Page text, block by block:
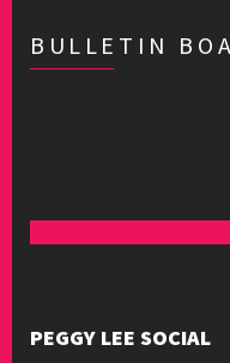
BULLETIN
PEGGY LEE SOCIAL